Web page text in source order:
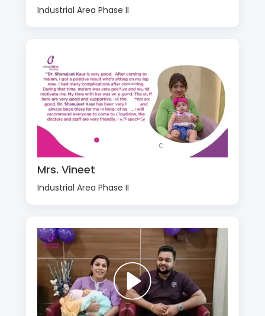
Industrial Area Phase II
Mrs. Vineet
Industrial Area Phase II